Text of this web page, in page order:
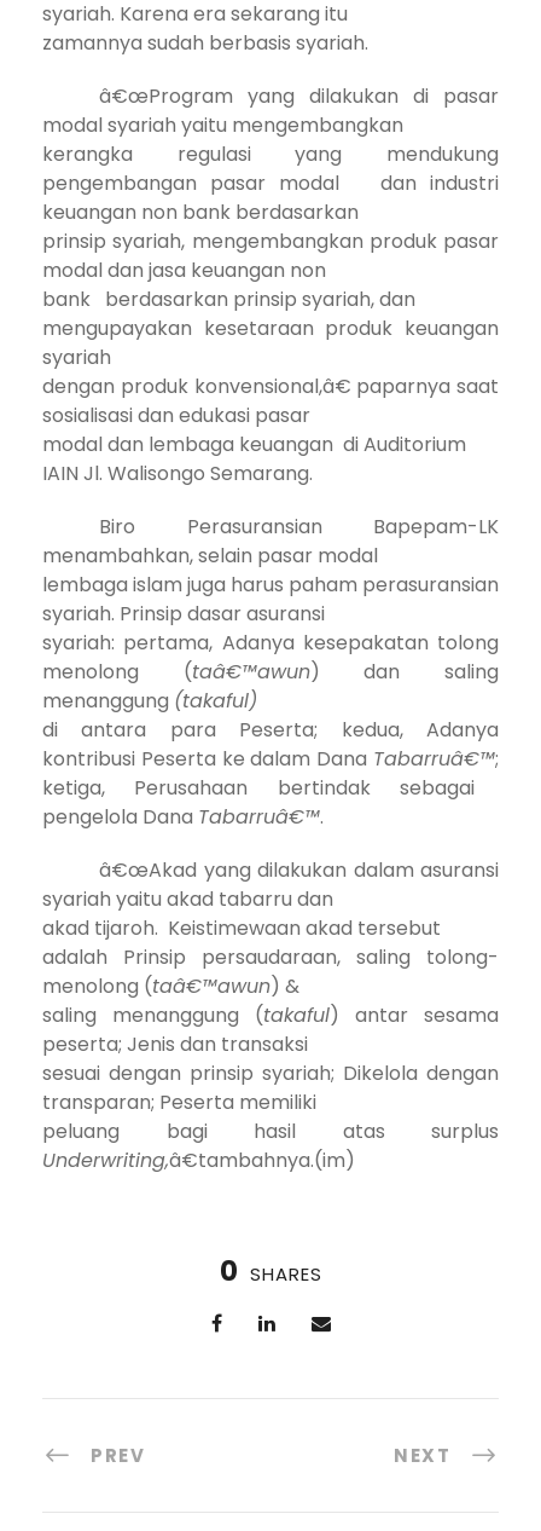
syariah. Karena era sekarang itu
zamannya sudah berbasis syariah.
â€œProgram yang dilakukan di pasar
modal syariah yaitu mengembangkan
kerangka regulasi yang mendukung
pengembangan pasar modal dan industri
keuangan non bank berdasarkan
prinsip syariah, mengembangkan produk pasar
modal dan jasa keuangan non
bank berdasarkan prinsip syariah, dan
mengupayakan kesetaraan produk keuangan
syariah
dengan produk konvensional,â€ paparnya saat
sosialisasi dan edukasi pasar
modal dan lembaga keuangan di Auditorium
IAIN Jl. Walisongo Semarang.
Biro Perasuransian Bapepam-LK
menambahkan, selain pasar modal
lembaga islam juga harus paham perasuransian
syariah. Prinsip dasar asuransi
syariah: pertama, Adanya kesepakatan tolong
menolong (taâ€™awun) dan saling
menanggung (takaful)
di antara para Peserta; kedua, Adanya
kontribusi Peserta ke dalam Dana Tabarruâ€™;
ketiga, Perusahaan bertindak sebagai
pengelola Dana Tabarruâ€™.
â€œAkad yang dilakukan dalam asuransi
syariah yaitu akad tabarru dan
akad tijaroh. Keistimewaan akad tersebut
adalah Prinsip persaudaraan, saling tolong-
menolong (taâ€™awun) &
saling menanggung (takaful) antar sesama
peserta; Jenis dan transaksi
sesuai dengan prinsip syariah; Dikelola dengan
transparan; Peserta memiliki
peluang bagi hasil atas surplus
Underwriting,â€tambahnya.(im)
0 SHARES
PREV NEXT